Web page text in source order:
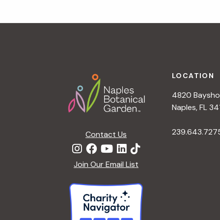
t
Contact Us
Join Our Email List
LOCATION
4820
Naples, FL